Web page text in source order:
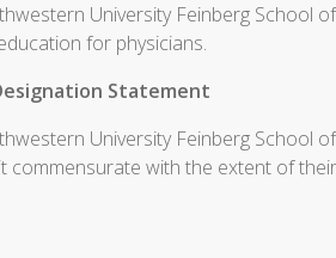
University Feinberg School
for physicians.
Statement
University Feinberg School
commensurate with the extent of